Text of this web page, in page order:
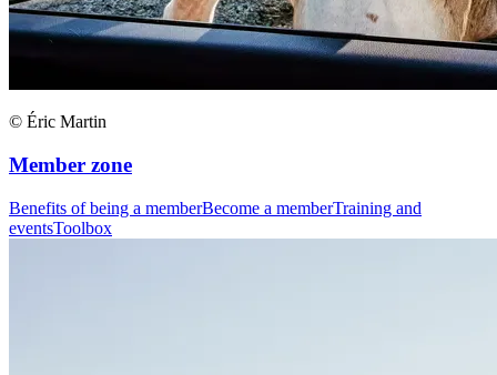
© Éric Martin
Member zone
Benefits of being a memberBecome a memberTraining and
eventsToolbox